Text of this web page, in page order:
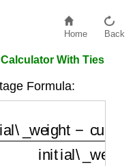
Home Back
With Ties
Formula: